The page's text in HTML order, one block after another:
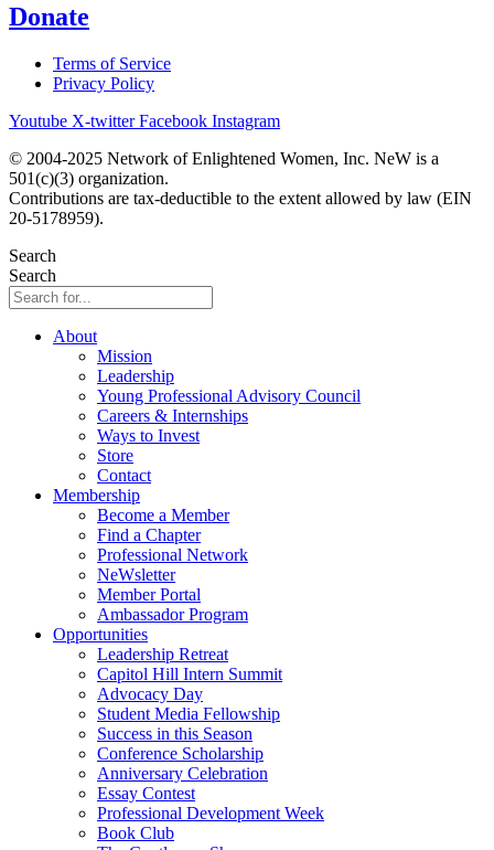
Donate
Terms of Service
Privacy Policy
Youtube X-twitter Facebook Instagram
© 2004-2025 Network of Enlightened Women, Inc. NeW is a
501(c)(3) organization.
Contributions are tax-deductible to the extent allowed by law (EIN
20-5178959).
Search
Search
About
Mission
Leadership
Young Professional Advisory Council
Careers & Internships
Ways to Invest
Store
Contact
Membership
Become a Member
Find a Chapter
Professional Network
NeWsletter
Member Portal
Ambassador Program
Opportunities
Leadership Retreat
Capitol Hill Intern Summit
Advocacy Day
Student Media Fellowship
Success in this Season
Conference Scholarship
Anniversary Celebration
Essay Contest
Professional Development Week
Book Club